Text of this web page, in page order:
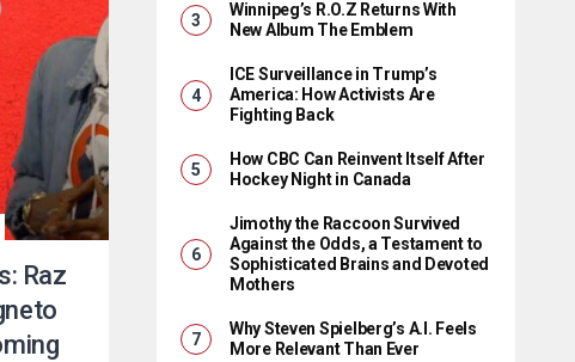
Raz
Winnipeg’s R.O.Z Returns With
New Album The Emblem
ICE Surveillance in Trump’s
America: How Activists Are
Fighting Back
How CBC Can Reinvent Itself After
Hockey Night in Canada
Jimothy the Raccoon Survived
Against the Odds, a Testament to
Sophisticated Brains and Devoted
Mothers
Why Steven Spielberg’s A.I. Feels
More Relevant Than Ever